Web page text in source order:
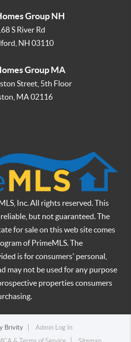
Group NH
S River Rd
NH 03110
Group MA
Street, 5th Floor
MA02116
Inc. All rights reserved. This
but not guaranteed. The
for sale on this web site comes
of PrimeMLS. The
is for consumers' personal,
may not be used for any purpose
properties consumers
Brivity
Admin Log In